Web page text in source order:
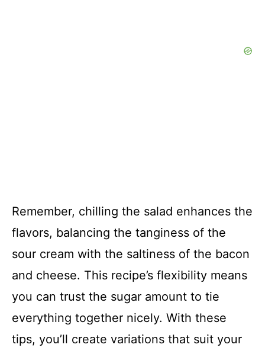
Remember, chilling the salad enhances the
flavors, balancing the tanginess of the
sour cream with the saltiness of the bacon
and cheese. This recipe’s flexibility means
you can trust the sugar amount to tie
everything together nicely. With these
tips, you’ll create variations that suit your